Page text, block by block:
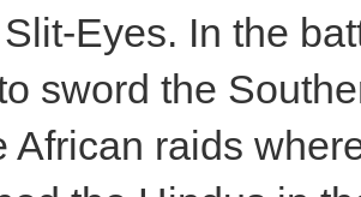
Eyes. In the
sword the
African raids